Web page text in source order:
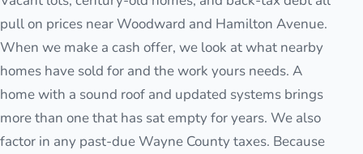
pull on prices near Woodward and Hamilton Avenue.
When we make a cash offer, we look at what nearby
homes have sold for and the work yours needs. A
home with a sound roof and updated systems brings
more than one that has sat empty for years. We also
factor in any past-due Wayne County taxes. Because